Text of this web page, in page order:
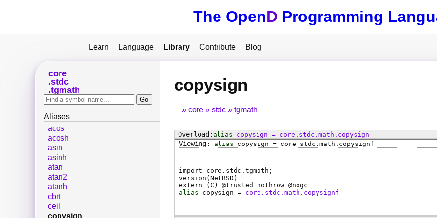
The OpenD Programming
Learn Language Library Contribute Blog
copysign
core stdc tgmath
alias copysign = core . stdc . math . copysign
alias
copysign = core . stdc . math . copysignf
import core.stdc.tgmath;
version(NetBSD)
extern ( C ) @trusted nothrow @nogc
alias
copysign = core.stdc.math.copysignf
core
stdc
tgmath
Aliases
acos
acosh
asin
asinh
atan
atan2
atanh
cbrt
ceil
copysign